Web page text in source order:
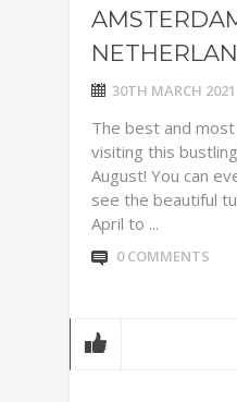
30TH MARCH 2021
The best and
visiting this
August! You can
see the beautiful
April to ...
0 COMMENTS